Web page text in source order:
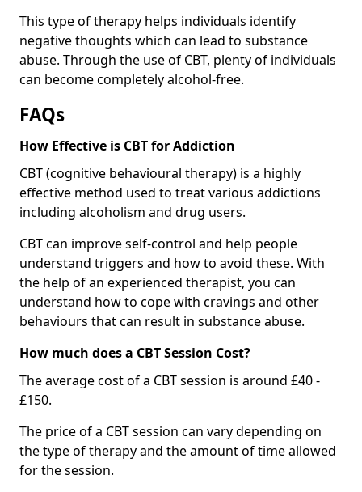
This type of therapy helps individuals identify
negative thoughts which can lead to substance
abuse. Through the use of CBT, plenty of individuals
can become completely alcohol-free.
FAQs
How Effective is CBT for Addiction
CBT (cognitive behavioural therapy) is a highly
effective method used to treat various addictions
including alcoholism and drug users.
CBT can improve self-control and help people
understand triggers and how to avoid these. With
the help of an experienced therapist, you can
understand how to cope with cravings and other
behaviours that can result in substance abuse.
How much does a CBT Session Cost?
The average cost of a CBT session is around £40 -
£150.
The price of a CBT session can vary depending on
the type of therapy and the amount of time allowed
for the session.